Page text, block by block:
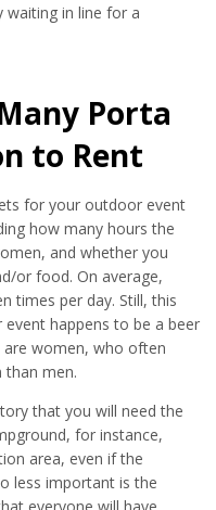
in line for a
Porta
to Rent
for your outdoor event
how many hours the
and whether you
or food. On average,
times per day. Still, this
happens to be a beer
women, who often
men.
that you will need the
for instance,
area, even if the
less important is the